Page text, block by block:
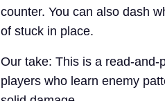
counter. You can also dash
of stuck in place.
Our take: This is a read-
players who learn enemy